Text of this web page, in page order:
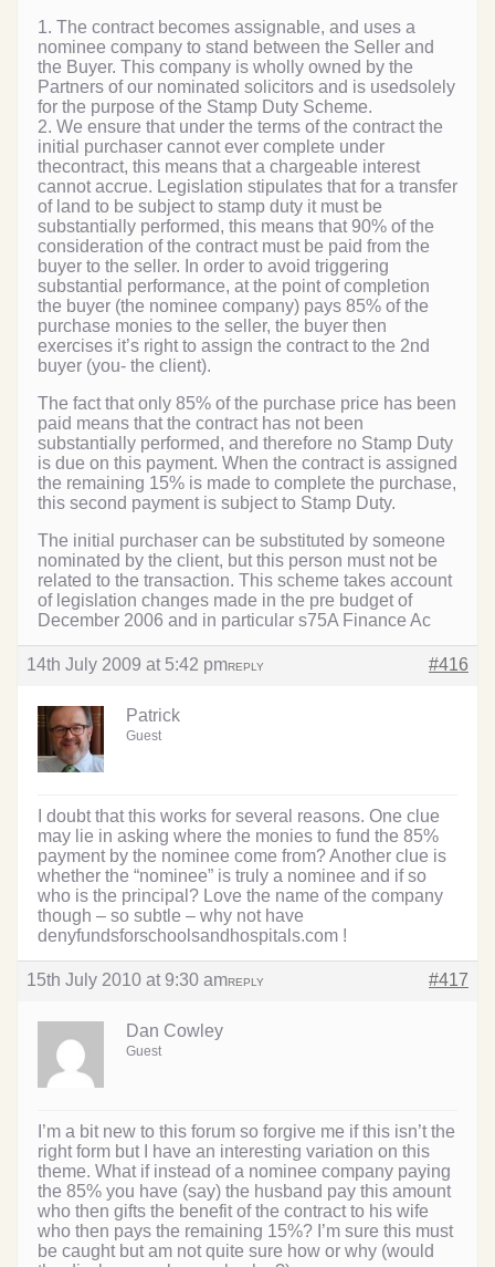
1. The contract becomes assignable, and uses a
nominee company to stand between the Seller and
the Buyer. This company is wholly owned by the
Partners of our nominated solicitors and is usedsolely
for the purpose of the Stamp Duty Scheme.
2. We ensure that under the terms of the contract the
initial purchaser cannot ever complete under
thecontract, this means that a chargeable interest
cannot accrue. Legislation stipulates that for a transfer
of land to be subject to stamp duty it must be
substantially performed, this means that 90% of the
consideration of the contract must be paid from the
buyer to the seller. In order to avoid triggering
substantial performance, at the point of completion
the buyer (the nominee company) pays 85% of the
purchase monies to the seller, the buyer then
exercises it’s right to assign the contract to the 2nd
buyer (you- the client).
The fact that only 85% of the purchase price has been
paid means that the contract has not been
substantially performed, and therefore no Stamp Duty
is due on this payment. When the contract is assigned
the remaining 15% is made to complete the purchase,
this second payment is subject to Stamp Duty.
The initial purchaser can be substituted by someone
nominated by the client, but this person must not be
related to the transaction. This scheme takes account
of legislation changes made in the pre budget of
December 2006 and in particular s75A Finance Ac
14th July 2009 at 5:42 pm #416
REPLY
Patrick
Guest
I doubt that this works for several reasons. One clue
may lie in asking where the monies to fund the 85%
payment by the nominee come from? Another clue is
whether the “nominee” is truly a nominee and if so
who is the principal? Love the name of the company
though – so subtle – why not have
denyfundsforschoolsandhospitals.com !
15th July 2010 at 9:30 am #417
REPLY
Dan Cowley
Guest
I’m a bit new to this forum so forgive me if this isn’t the
right form but I have an interesting variation on this
theme. What if instead of a nominee company paying
the 85% you have (say) the husband pay this amount
who then gifts the benefit of the contract to his wife
who then pays the remaining 15%? I’m sure this must
be caught but am not quite sure how or why (would